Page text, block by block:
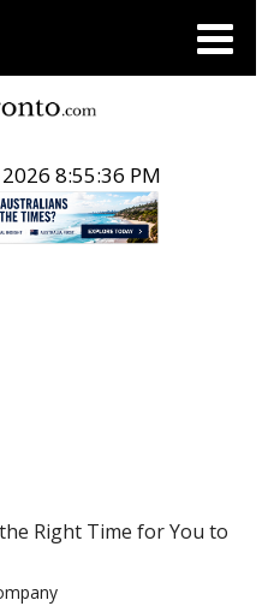
8:55:36 PM
Right Time for You to